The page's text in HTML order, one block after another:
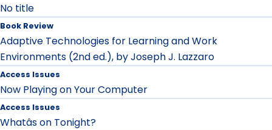
No title
Book Review
Adaptive Technologies for Learning and Work
Environments (2nd ed.), by Joseph J. Lazzaro
Access Issues
Now Playing on Your Computer
Access Issues
Whatâs on Tonight?